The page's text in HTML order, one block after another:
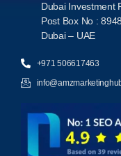
Dubai Investment
Post Box No : 8948,
Dubai – UAE
+971 506617463